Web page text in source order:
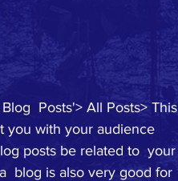
Posts'> All Posts> This
you with your audience
posts be related to  your
blog is also very good for